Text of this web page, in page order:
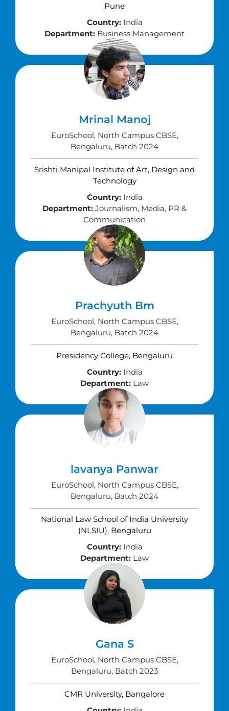
Pune
Country:India
Department: Business Management
Mrinal Manoj
EuroSchool, North Campus CBSE,
Bengaluru, Batch 2024
Srishti Manipal Institute of Art, Design and
Technology
Country:India
Department: Journalism, Media, PR &
Communication
Prachyuth Bm
EuroSchool, North Campus CBSE,
Bengaluru, Batch 2024
Presidency College, Bengaluru
Country:India
Department: Law
lavanya Panwar
EuroSchool, North Campus CBSE,
Bengaluru, Batch 2024
National Law School of India University
(NLSIU), Bengaluru
Country:India
Department: Law
Gana S
EuroSchool, North Campus CBSE,
Bengaluru, Batch 2023
CMR University, Bangalore